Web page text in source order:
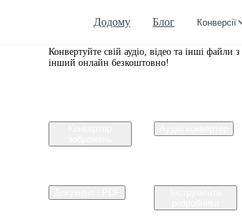
Додому Блог Конверсії
Convertr.org
Конвертуйте свій аудіо, відео та інші файли
інший онлайн безкоштовно!